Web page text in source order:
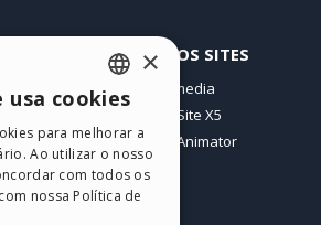
OUTROS SITES
Incomedia
WebSite X5
WebAnimator
ENGLISH
ITALIAN
GERMAN
×
usa cookies
para melhorar a
Ao utilizar o nosso
com todos os
nossa Política de